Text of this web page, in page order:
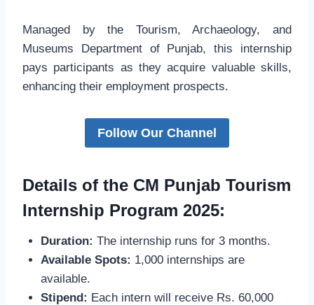
Managed by the Tourism, Archaeology, and
Museums Department of Punjab, this internship
pays participants as they acquire valuable skills,
enhancing their employment prospects.
Follow Our Channel
Details of the CM Punjab Tourism
Internship Program 2025:
Duration: The internship runs for 3 months.
Available Spots: 1,000 internships are
available.
Stipend: Each intern will receive Rs. 60,000